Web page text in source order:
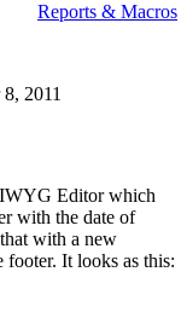
Reports & Macros
2011
Editor which
with the date of
with a new
footer. It looks as this: